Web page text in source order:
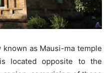
known as Mausi-ma temple
located opposite to the